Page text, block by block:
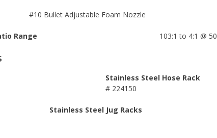
#10 Bullet Adjustable Foam Nozzle
Range 103:1 to 4:1 @
Stainless Steel Hose Rack
# 224150
Stainless Steel Jug Racks